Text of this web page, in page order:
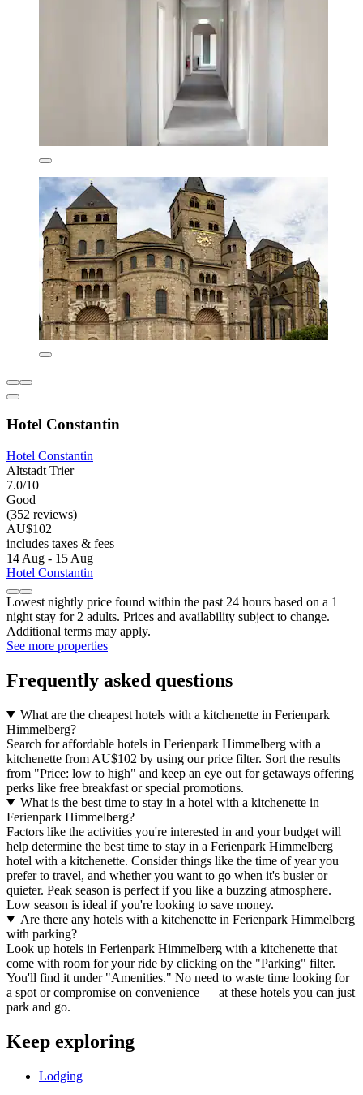
Hotel Constantin
Hotel Constantin
Altstadt Trier
7.0/10
Good
(352 reviews)
AU$102
includes taxes & fees
14 Aug - 15 Aug
Hotel Constantin
Lowest nightly price found within the past 24 hours based on a 1
night stay for 2 adults. Prices and availability subject to change.
Additional terms may apply.
See more properties
Frequently asked questions
What are the cheapest hotels with a kitchenette in Ferienpark
Himmelberg?
Search for affordable hotels in Ferienpark Himmelberg with a
kitchenette from AU$102 by using our price filter. Sort the results
from "Price: low to high" and keep an eye out for getaways offering
perks like free breakfast or special promotions.
What is the best time to stay in a hotel with a kitchenette in
Ferienpark Himmelberg?
Factors like the activities you're interested in and your budget will
help determine the best time to stay in a Ferienpark Himmelberg
hotel with a kitchenette. Consider things like the time of year you
prefer to travel, and whether you want to go when it's busier or
quieter. Peak season is perfect if you like a buzzing atmosphere.
Low season is ideal if you're looking to save money.
Are there any hotels with a kitchenette in Ferienpark Himmelberg
with parking?
Look up hotels in Ferienpark Himmelberg with a kitchenette that
come with room for your ride by clicking on the "Parking" filter.
You'll find it under "Amenities." No need to waste time looking for
a spot or compromise on convenience — at these hotels you can just
park and go.
Keep exploring
Lodging